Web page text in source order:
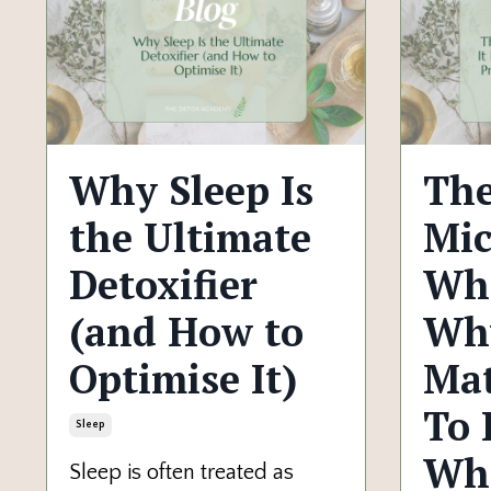
Why Sleep Is
the Ultimate
Detoxifier
(and How to
Optimise It)
Sleep
Sleep is often treated as
To